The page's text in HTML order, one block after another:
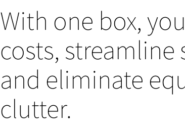
With one box,
costs, streamline
and eliminate
clutter.